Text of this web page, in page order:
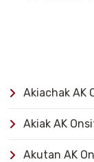
Akiachak AK
Akiak AK
Akutan AK